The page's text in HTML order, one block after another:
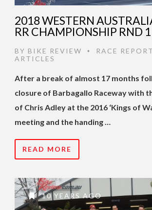
2018 WESTERN
RR CHAMPIONSHIP RND 1
BY BIKE REVIEW • RACE
ARTICLES
After a break of almost 17 months
closure of Barbagallo Raceway with
of Chris Adley at the 2016 ‘Kings of
meeting and the handing …
READ MORE
10 YEARS AGO